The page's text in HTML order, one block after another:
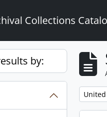
Collections
by: